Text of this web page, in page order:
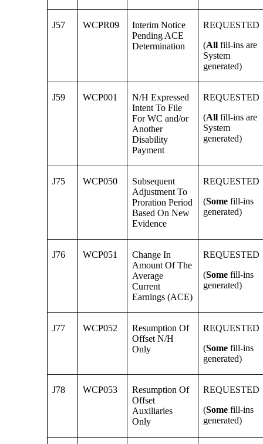
J57 WCPR09
Interim Notice
Pending ACE
Determination
REQUESTED
(Allfill-ins are
System
generated)
J59 WCP001
N/H Expressed
Intent To File
For WC and/or
Another
Disability
Payment
REQUESTED
(Allfill-ins are
System
generated)
J75 WCP050
Subsequent
Adjustment To
Proration Period
Based On New
Evidence
REQUESTED
(Some fill-ins
generated)
J76 WCP051
Change In
Amount Of The
Average
Current
Earnings (ACE)
REQUESTED
(Some fill-ins
generated)
J77 WCP052
Resumption Of
Offset N/H
Only
REQUESTED
(Some fill-ins
generated)
J78 WCP053
Resumption Of
Offset
Auxiliaries
Only
REQUESTED
(Some fill-ins
generated)